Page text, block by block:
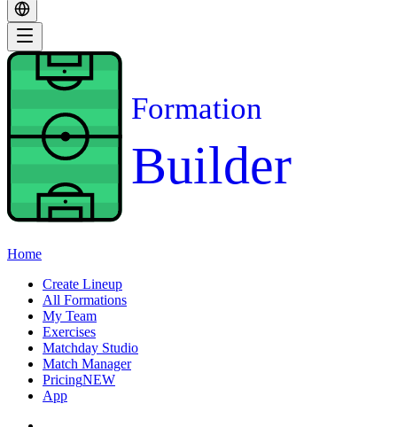
Formation
Builder
Home
Create Lineup
All Formations
My Team
Exercises
Matchday Studio
Match Manager
PricingNEW
App